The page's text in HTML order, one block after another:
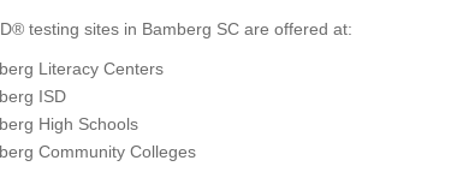
testing sites in Bamberg SC are offered at:
Literacy Centers
ISD
High Schools
Community Colleges